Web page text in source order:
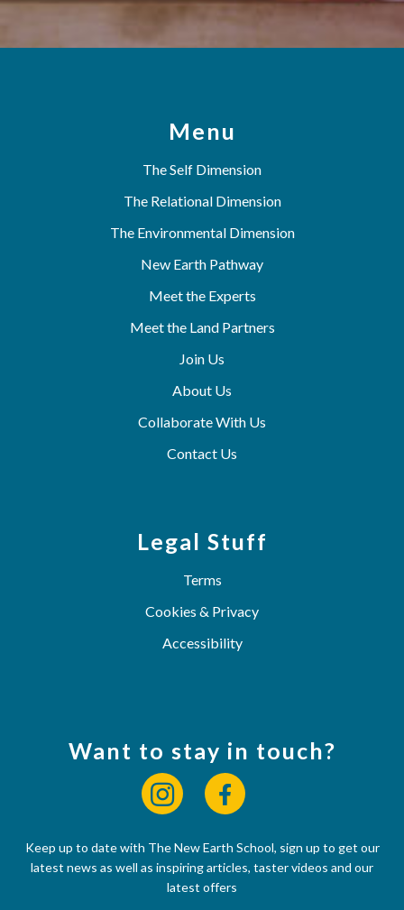
Menu
The Self Dimension
The Relational Dimension
The Environmental Dimension
New Earth Pathway
Meet the Experts
Meet the Land Partners
Join Us
About Us
Collaborate With Us
Contact Us
Legal Stuff
Terms
Cookies & Privacy
Accessibility
Want to stay in touch?
Keep up to date with The New Earth School, sign up to get our
latest news as well as inspiring articles, taster videos and our
latest offers